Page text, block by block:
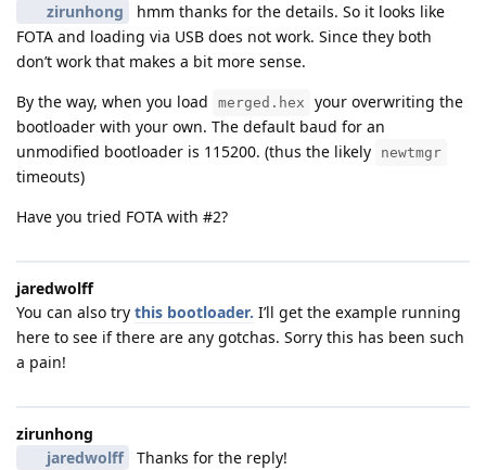
zirunhong
hmm thanks for the details. So it looks like
FOTA and loading via USB does not work. Since they both
don’t work that makes a bit more sense.
By the way, when you load
merged.hex
your overwriting the
bootloader with your own. The default baud for an
unmodified bootloader is 115200. (thus the likely
newtmgr
timeouts)
Have you tried FOTA with #2?
jaredwolff
You can also try this bootloader. I’ll get the example running
here to see if there are any gotchas. Sorry this has been such
a pain!
zirunhong
jaredwolff
Thanks for the reply!